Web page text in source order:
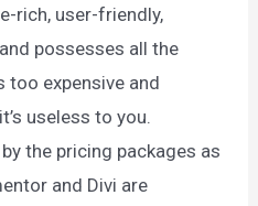
rich, user-friendly,
possesses all the
too expensive and
useless to you.
the pricing packages as
and Divi are